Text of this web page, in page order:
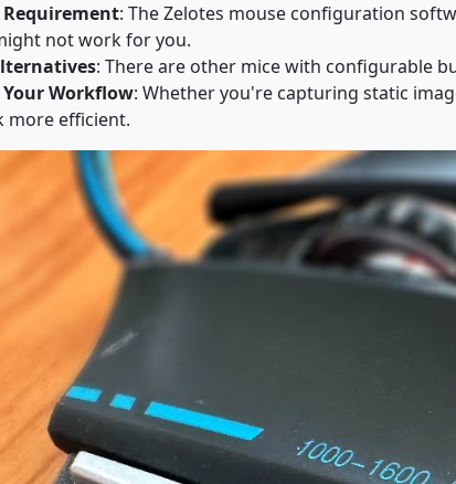
: The Zelotes mouse configuration
not work for you.
: There are other mice with configurable
Workflow: Whether you're capturing static
more efficient.